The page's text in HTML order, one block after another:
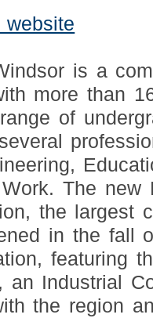
is a
more than
of
The new
the largest
in the fall
featuring
an Industrial
the region